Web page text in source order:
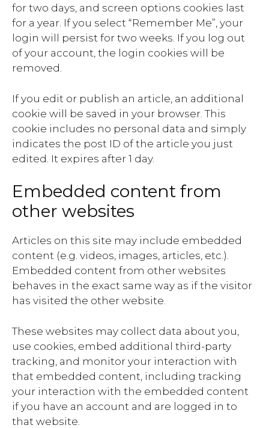
for two days, and screen options cookies last
for a year. If you select “Remember Me”, your
login will persist for two weeks. If you log out
of your account, the login cookies will be
removed.
If you edit or publish an article, an additional
cookie will be saved in your browser. This
cookie includes no personal data and simply
indicates the post ID of the article you just
edited. It expires after 1 day.
Embedded content from
other websites
Articles on this site may include embedded
content (e.g. videos, images, articles, etc.).
Embedded content from other websites
behaves in the exact same way as if the visitor
has visited the other website.
These websites may collect data about you,
use cookies, embed additional third-party
tracking, and monitor your interaction with
that embedded content, including tracking
your interaction with the embedded content
if you have an account and are logged in to
that website.